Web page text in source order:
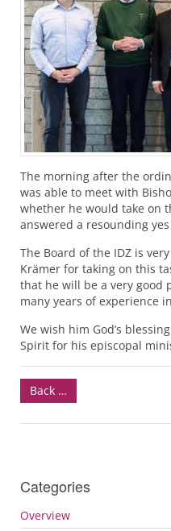
The morning after the
was able to meet with
whether he would take on
answered a resounding
The Board of the IDZ is
Krämer for taking on this
that he will be a very good
many years of experience
We wish him God’s
Spirit for his episcopal
Back …
Categories
Overview